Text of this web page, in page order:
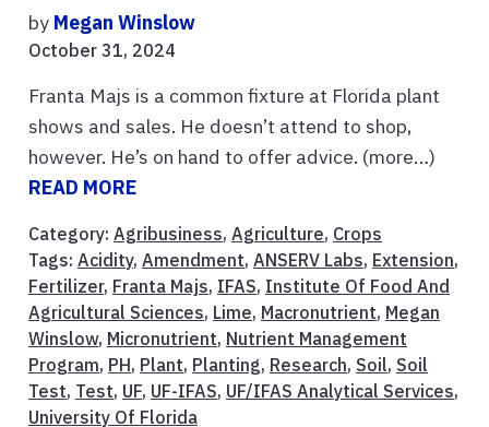
by Megan Winslow
October 31, 2024
Franta Majs is a common fixture at Florida plant
shows and sales. He doesn’t attend to shop,
however. He’s on hand to offer advice. (more…)
READ MORE
Category: Agribusiness, Agriculture, Crops
Tags: Acidity, Amendment, ANSERV Labs, Extension,
Fertilizer, Franta Majs, IFAS, Institute Of Food And
Agricultural Sciences, Lime, Macronutrient, Megan
Winslow, Micronutrient, Nutrient Management
Program, PH, Plant, Planting, Research, Soil, Soil
Test, Test, UF, UF-IFAS, UF/IFAS Analytical Services,
University Of Florida